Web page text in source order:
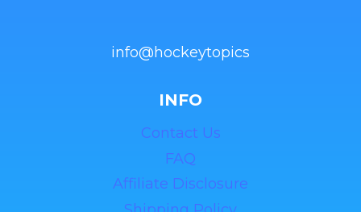
info@hockeytopics
INFO
Contact Us
FAQ
Affiliate Disclosure